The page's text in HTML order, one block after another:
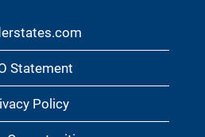
Statement
Policy